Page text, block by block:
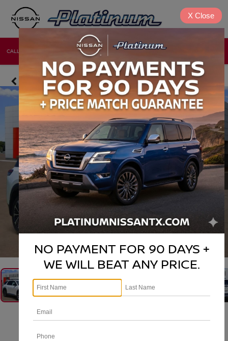
CALL NEW USED
NO PAYMENT FOR 90 DAYS +
WE WILL BEAT ANY PRICE.
X Close